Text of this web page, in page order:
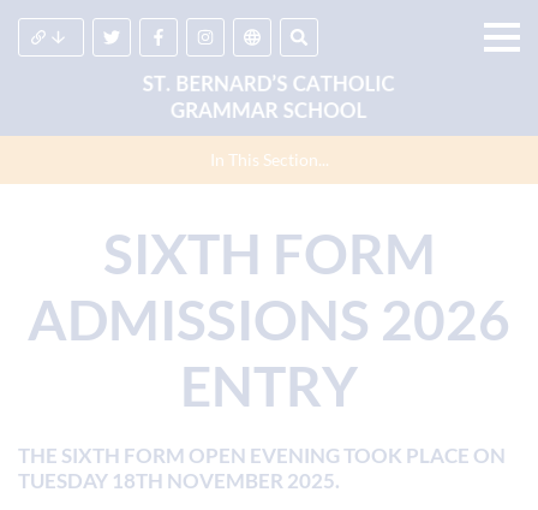
In This Section...
SIXTH FORM
ADMISSIONS 2026
ENTRY
THE SIXTH FORM OPEN EVENING TOOK PLACE ON
TUESDAY 18TH NOVEMBER 2025.